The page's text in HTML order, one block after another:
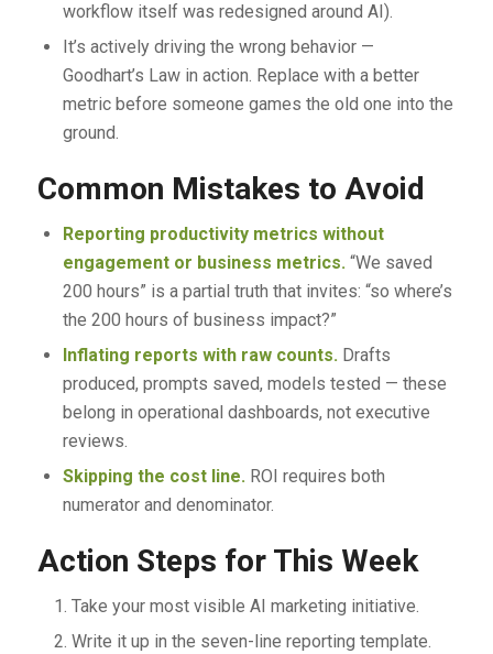
workflow itself was redesigned around AI).
It’s actively driving the wrong behavior —
Goodhart’s Law in action. Replace with a better
metric before someone games the old one into the
ground.
Common Mistakes to Avoid
Reporting productivity metrics without
engagement or business metrics.“We saved
200 hours” is a partial truth that invites: “so where’s
the 200 hours of business impact?”
Inflating reports with raw counts.Drafts
produced, prompts saved, models tested — these
belong in operational dashboards, not executive
reviews.
Skipping the cost line.ROI requires both
numerator and denominator.
Action Steps for This Week
Take your most visible AI marketing initiative.
Write it up in the seven-line reporting template.